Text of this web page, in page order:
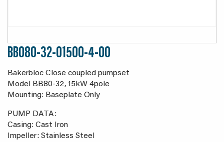
BB080-32-01500-4-00
Bakerbloc Close coupled pumpset
Model BB80-32, 15kW 4pole
Mounting: Baseplate Only
PUMP DATA:
Casing: Cast Iron
Impeller: Stainless Steel